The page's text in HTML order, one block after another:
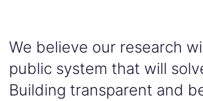
We believe our research
public system that will
Building transparent and